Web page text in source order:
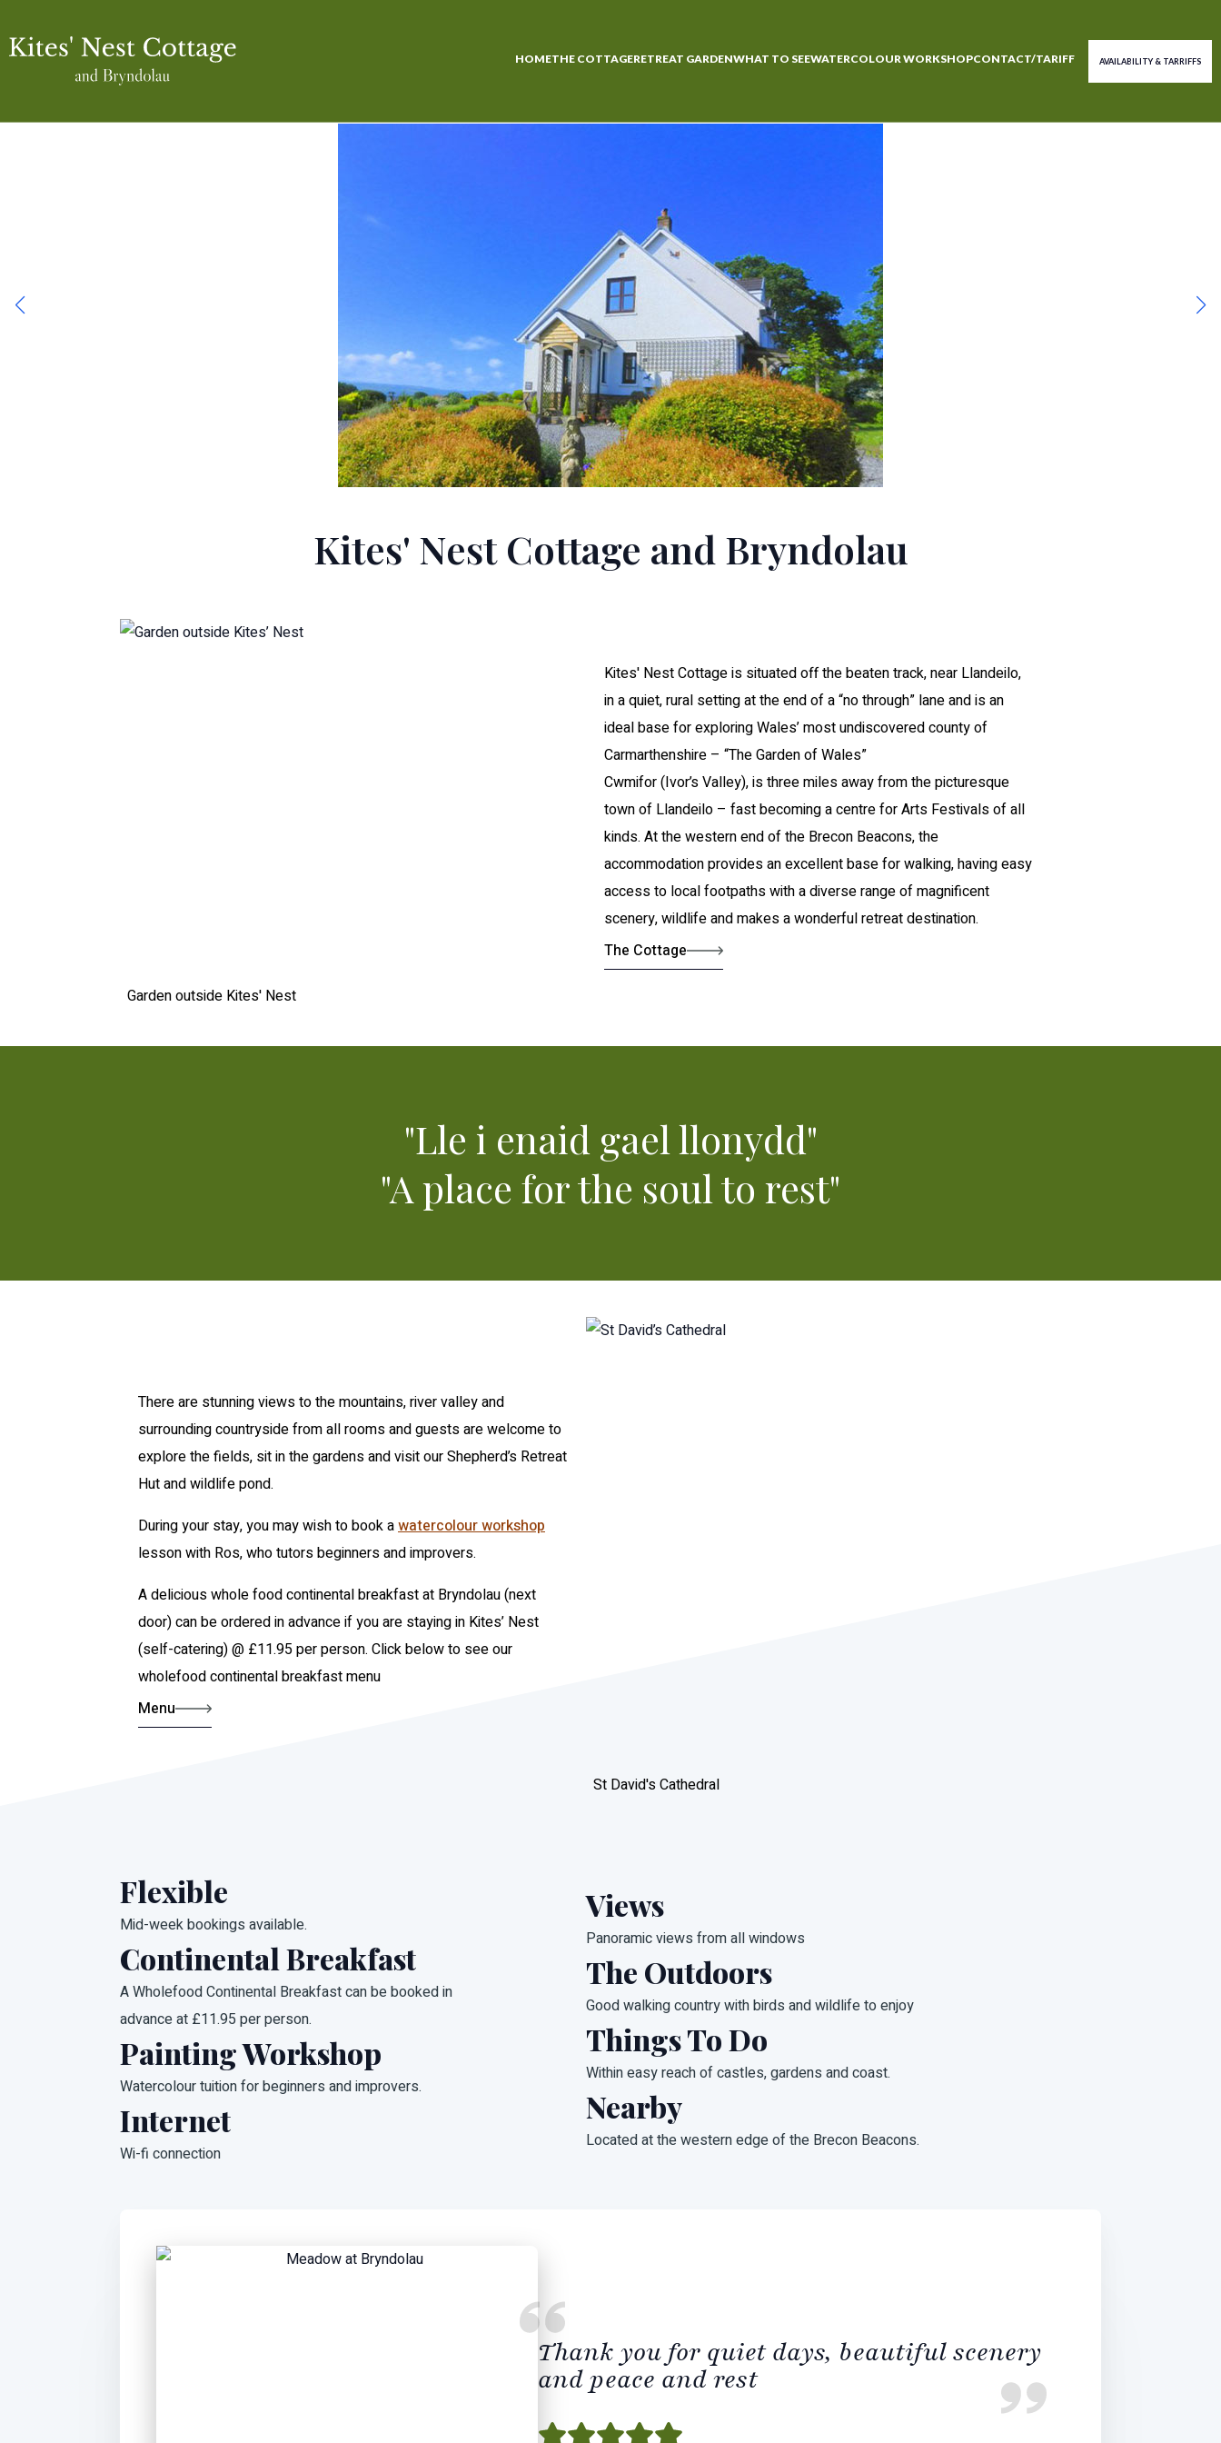
HOMETHE COTTAGERETREAT GARDENWHAT TO SEEWATERCOLOUR WORKSHOPCONTACT/TARIFF AVAILABILITY & TARRIFFS
Kites' Nest Cottage and Bryndolau
Garden outside Kites' Nest
Kites' Nest Cottage is situated off the beaten track, near Llandeilo,
in a quiet, rural setting at the end of a “no through” lane and is an
ideal base for exploring Wales’ most undiscovered county of
Carmarthenshire – “The Garden of Wales”
Cwmifor (Ivor’s Valley), is three miles away from the picturesque
town of Llandeilo – fast becoming a centre for Arts Festivals of all
kinds. At the western end of the Brecon Beacons, the
accommodation provides an excellent base for walking, having easy
access to local footpaths with a diverse range of magnificent
scenery, wildlife and makes a wonderful retreat destination.
The Cottage
"Lle i enaid gael llonydd"
"A place for the soul to rest"
There are stunning views to the mountains, river valley and
surrounding countryside from all rooms and guests are welcome to
explore the fields, sit in the gardens and visit our Shepherd’s Retreat
Hut and wildlife pond.
During your stay, you may wish to book awatercolour workshop
lesson with Ros, who tutors beginners and improvers.
A delicious whole food continental breakfast at Bryndolau (next
door) can be ordered in advance if you are staying in Kites’ Nest
(self-catering) @ £11.95 per person. Click below to see our
wholefood continental breakfast menu
Menu
St David's Cathedral
Flexible
Mid-week bookings available.
Continental Breakfast
A Wholefood Continental Breakfast can be booked in
advance at £11.95 per person.
Painting Workshop
Watercolour tuition for beginners and improvers.
Internet
Wi-fi connection
Views
Panoramic views from all windows
The Outdoors
Good walking country with birds and wildlife to enjoy
Things To Do
Within easy reach of castles, gardens and coast.
Nearby
Located at the western edge of the Brecon Beacons.
Thank you for quiet days, beautiful scenery
and peace and rest